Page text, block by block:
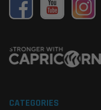
CATEGORIES